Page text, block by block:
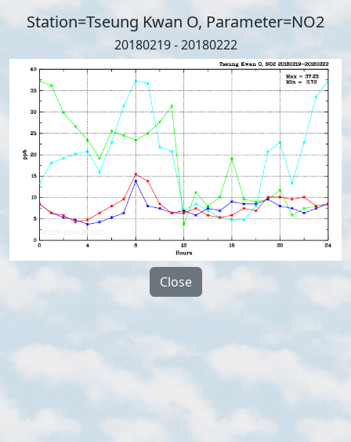
Station=Tseung Kwan O, Parameter=NO2
20180219 - 20180222
Close